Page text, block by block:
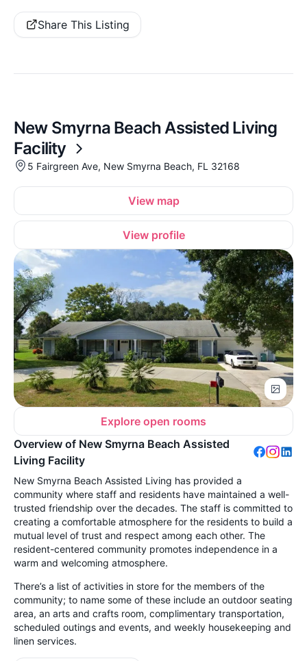
Share This Listing
New Smyrna Beach Assisted Living
Facility
5 Fairgreen Ave, New Smyrna Beach, FL 32168
View map
View profile
Explore open rooms
Overview of New Smyrna Beach Assisted
Living Facility
New Smyrna Beach Assisted Living has provided a
community where staff and residents have maintained a well-
trusted friendship over the decades. The staff is committed to
creating a comfortable atmosphere for the residents to build a
mutual level of trust and respect among each other. The
resident-centered community promotes independence in a
warm and welcoming atmosphere.
There’s a list of activities in store for the members of the
community; to name some of these include an outdoor seating
area, an arts and crafts room, complimentary transportation,
scheduled outings and events, and weekly housekeeping and
linen services.